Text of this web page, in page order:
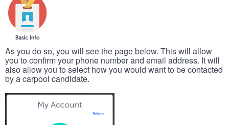
As you do so, you will see the page below. This will allow
you to confirm your phone number and email address. It will
also allow you to select how you would want to be contacted
by a carpool candidate.